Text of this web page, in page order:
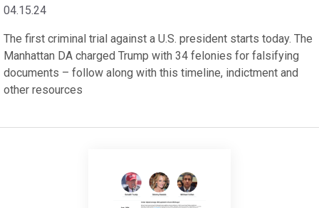
04.15.24
The first criminal trial against a U.S. president starts today. The
Manhattan DA charged Trump with 34 felonies for falsifying
documents – follow along with this timeline, indictment and
other resources